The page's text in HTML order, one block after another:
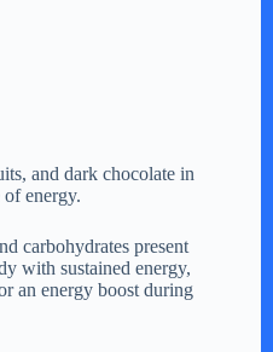
and dark chocolate in
energy.
carbohydrates present
with sustained energy,
an energy boost during